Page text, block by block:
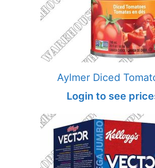
Aylmer Diced
Login to see